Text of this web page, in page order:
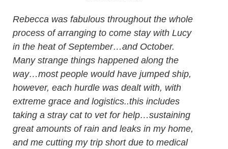
Rebecca was fabulous throughout the whole
process of arranging to come stay with Lucy
in the heat of September…and October.
Many strange things happened along the
way…most people would have jumped ship,
however, each hurdle was dealt with, with
extreme grace and logistics..this includes
taking a stray cat to vet for help…sustaining
great amounts of rain and leaks in my home,
and me cutting my trip short due to medical